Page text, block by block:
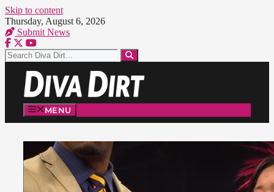
Skip to content
Thursday, August 6, 2026
Submit News
MENU